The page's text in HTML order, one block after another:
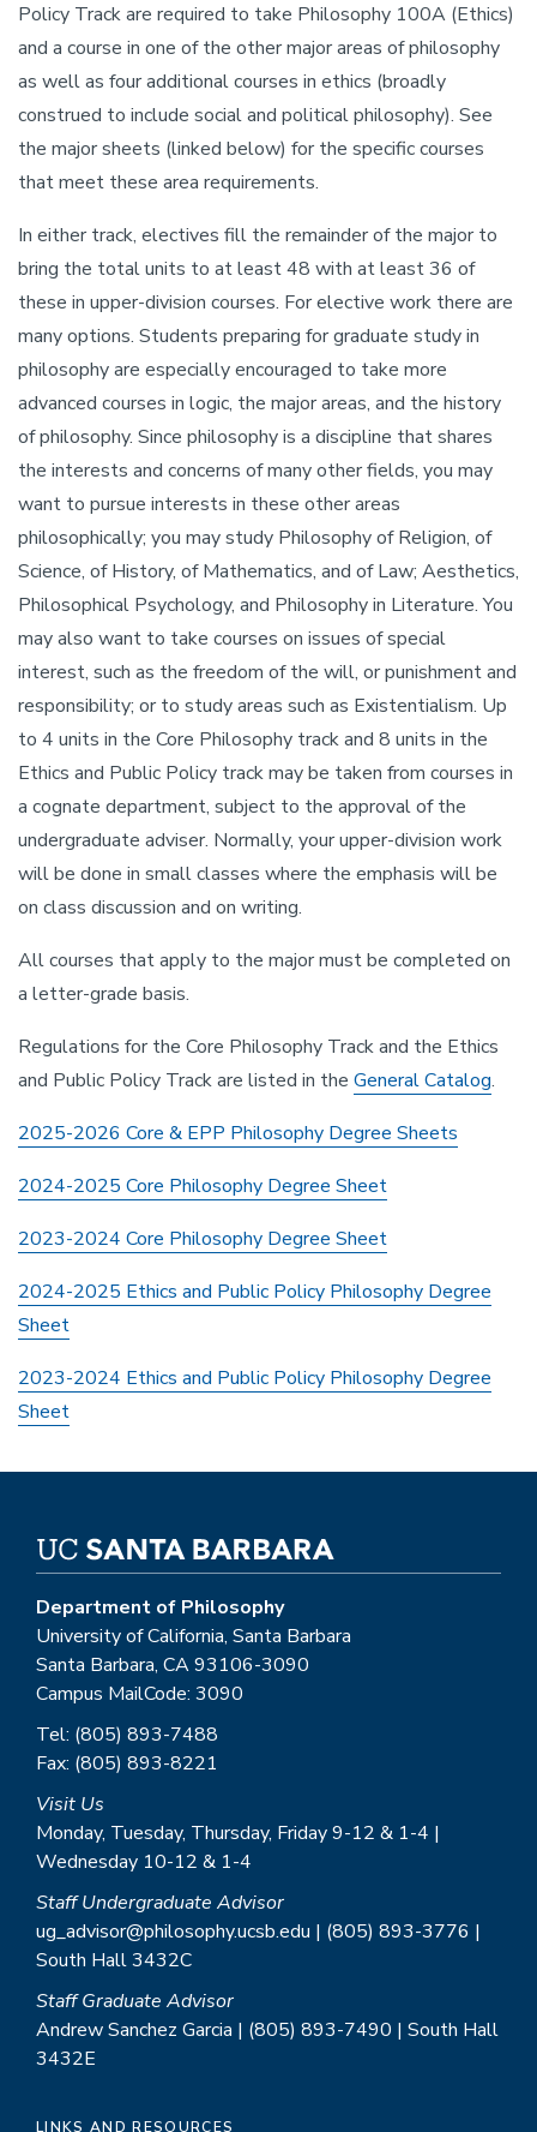
Policy Track are required to take Philosophy 100A (Ethics)
and a course in one of the other major areas of philosophy
as well as four additional courses in ethics (broadly
construed to include social and political philosophy). See
the major sheets (linked below) for the specific courses
that meet these area requirements.
In either track, electives fill the remainder of the major to
bring the total units to at least 48 with at least 36 of
these in upper-division courses. For elective work there are
many options. Students preparing for graduate study in
philosophy are especially encouraged to take more
advanced courses in logic, the major areas, and the history
of philosophy. Since philosophy is a discipline that shares
the interests and concerns of many other fields, you may
want to pursue interests in these other areas
philosophically; you may study Philosophy of Religion, of
Science, of History, of Mathematics, and of Law; Aesthetics,
Philosophical Psychology, and Philosophy in Literature. You
may also want to take courses on issues of special
interest, such as the freedom of the will, or punishment and
responsibility; or to study areas such as Existentialism. Up
to 4 units in the Core Philosophy track and 8 units in the
Ethics and Public Policy track may be taken from courses in
a cognate department, subject to the approval of the
undergraduate adviser. Normally, your upper-division work
will be done in small classes where the emphasis will be
on class discussion and on writing.
All courses that apply to the major must be completed on
a letter-grade basis.
Regulations for the Core Philosophy Track and the Ethics
and Public Policy Track are listed in the General Catalog.
2025-2026 Core & EPP Philosophy Degree Sheets
2024-2025 Core Philosophy Degree Sheet
2023-2024 Core Philosophy Degree Sheet
2024-2025 Ethics and Public Policy Philosophy Degree
Sheet
2023-2024 Ethics and Public Policy Philosophy Degree
Sheet
Department of Philosophy
University of California, Santa Barbara
Santa Barbara, CA 93106-3090
Campus MailCode: 3090
Tel: (805) 893-7488
Fax: (805) 893-8221
Visit Us
Monday, Tuesday, Thursday, Friday 9-12 & 1-4 |
Wednesday 10-12 & 1-4
Staff Undergraduate Advisor
ug_advisor@philosophy.ucsb.edu | (805) 893-3776 |
South Hall 3432C
Staff Graduate Advisor
Andrew Sanchez Garcia | (805) 893-7490 | South Hall
3432E
LINKS AND RESOURCES